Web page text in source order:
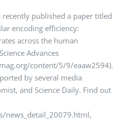
recently published a paper titled
encoding efficiency:
across the human
Advances
content/5/9/eaaw2594).
by several media
and Science Daily. Find out
news_detail_20079.html,